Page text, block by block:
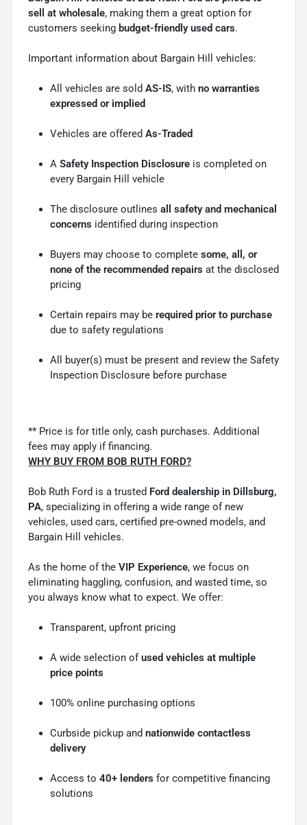
sell at wholesale, making them a great option for
customers seeking budget-friendly used cars.
Important information about Bargain Hill vehicles:
All vehicles are sold AS-IS, with no warranties
expressed or implied
Vehicles are offered As-Traded
A Safety Inspection Disclosure is completed on
every Bargain Hill vehicle
The disclosure outlines all safety and mechanical
concerns identified during inspection
Buyers may choose to complete some, all, or
none of the recommended repairs at the disclosed
pricing
Certain repairs may be required prior to purchase
due to safety regulations
All buyer(s) must be present and review the Safety
Inspection Disclosure before purchase
** Price is for title only, cash purchases. Additional
fees may apply if financing.
WHY BUY FROM BOB RUTH FORD?
Bob Ruth Ford is a trusted Ford dealership in Dillsburg,
PA, specializing in offering a wide range of new
vehicles, used cars, certified pre-owned models, and
Bargain Hill vehicles.
As the home of the VIP Experience, we focus on
eliminating haggling, confusion, and wasted time, so
you always know what to expect. We offer:
Transparent, upfront pricing
A wide selection ofused vehicles at multiple
price points
100% online purchasing options
Curbside pickup and nationwide contactless
delivery
Access to 40+ lenders for competitive financing
solutions